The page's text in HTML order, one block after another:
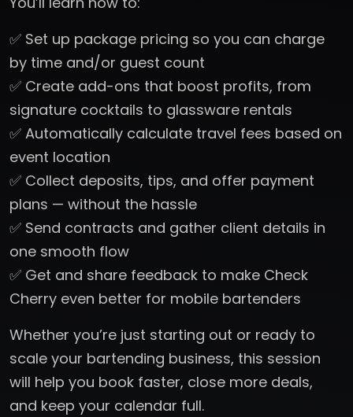
✅ Set up package pricing so you can charge
by time and/or guest count
✅ Create add-ons that boost profits, from
signature cocktails to glassware rentals
✅ Automatically calculate travel fees based on
event location
✅ Collect deposits, tips, and offer payment
plans — without the hassle
✅ Send contracts and gather client details in
one smooth flow
✅ Get and share feedback to make Check
Cherry even better for mobile bartenders
Whether you’re just starting out or ready to
scale your bartending business, this session
will help you book faster, close more deals,
and keep your calendar full.